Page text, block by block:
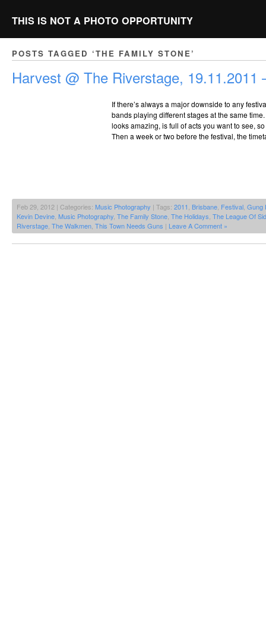
THIS IS NOT A PHOTO OPPORTUNITY
POSTS TAGGED ‘THE FAMILY STONE’
Harvest @ The Riverstage, 19.11.2011
If there’s always a major downside to any
bands playing different stages at the same
looks amazing, is full of acts you want to see,
Then a week or two before the festival, the
Feb 29, 2012 | Categories: Music Photography | Tags: 2011 Brisbane Festival Gung
Kevin Devine Music Photography The Family Stone The Holidays The League Of
Riverstage The Walkmen This Town Needs Guns | Leave A Comment »